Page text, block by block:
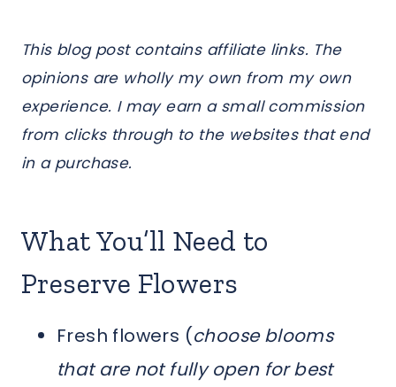
This blog post contains affiliate links. The
opinions are wholly my own from my own
experience. I may earn a small commission
from clicks through to the websites that end
in a purchase.
What You’ll Need to
Preserve Flowers
Fresh flowers (choose blooms
that are not fully open for best